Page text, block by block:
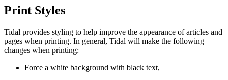
Print Styles
Tidal provides styling to help improve the appearance of articles and
pages when printing. In general, Tidal will make the following
changes when printing:
Force a white background with black text,